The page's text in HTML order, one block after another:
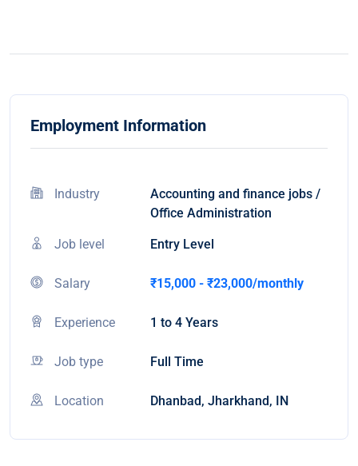
Employment Information
Industry
Accounting and finance jobs /
Office Administration
Job level Entry Level
Salary ₹15,000 - ₹23,000/monthly
Experience 1 to 4 Years
Job type Full Time
Location Dhanbad, Jharkhand, IN